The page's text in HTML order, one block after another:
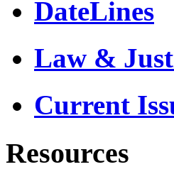
DateLines
Law &
Current
Resources